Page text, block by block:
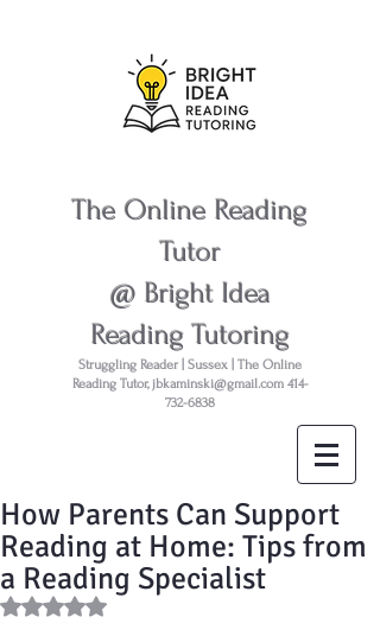
The Online Reading
Tutor
@ Bright Idea
Reading Tutoring
Struggling Reader | Sussex | The Online
Reading Tutor, jbkaminski@gmail.com 414-
732-6838
How Parents Can Support
Reading at Home: Tips from
a Reading Specialist
Rated NaN out of 5 stars.